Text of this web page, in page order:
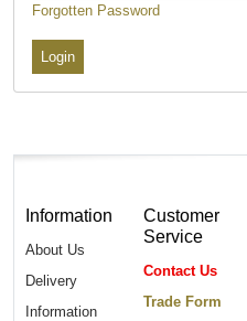
Forgotten Password
Login
Information
About Us
Delivery
Information
Customer
Service
Contact Us
Trade Form